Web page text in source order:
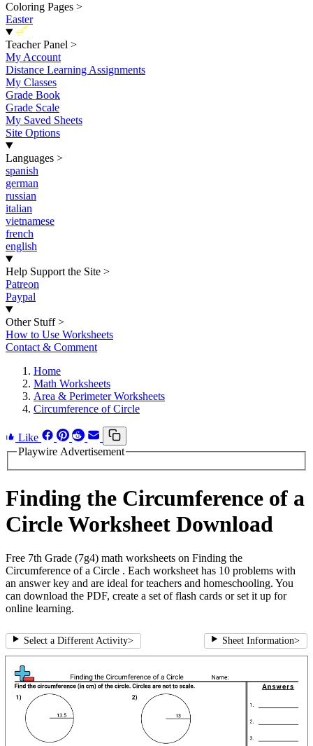
Coloring Pages >
Easter
New
Teacher Panel >
My Account
Distance Learning Assignments
My Classes
Grade Book
Grade Scale
My Saved Sheets
Site Options
Languages >
spanish
german
russian
italian
vietnamese
french
english
Help Support the Site >
Patreon
Paypal
Other Stuff >
How to Use Worksheets
Contact & Comment
Home
Math Worksheets
Area & Perimeter Worksheets
Circumference of Circle
Like
Playwire Advertisement
Finding the Circumference of a
Circle Worksheet Download
Free 7th Grade (7g4) math worksheets on Finding the
Circumference of a Circle . Each worksheet has 10 problems with
an answer key and are ideal for teachers and homeschooling. You
can download the PDF, create a set of flash cards or set it up for
online learning.
Select a Different Activity> Sheet Information>